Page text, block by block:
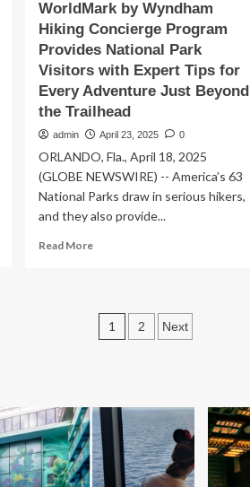
WorldMark by Wyndham
Hiking Concierge Program
Provides National Park
Visitors with Expert Tips for
Every Adventure Just Beyond
the Trailhead
admin April 23, 2025 0
ORLANDO, Fla., April 18, 2025
(GLOBE NEWSWIRE) -- America’s 63
National Parks draw in serious hikers,
and they also provide...
Read MoreRead
by
Wyndham
National
Park
Visitors
with
Expert
Posts
1 2 Next